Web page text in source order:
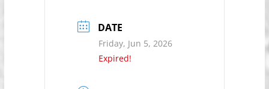
DATE
Friday, Jun 5, 2026
Expired!